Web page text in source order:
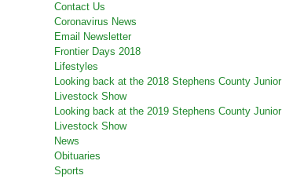
Contact Us
Coronavirus News
Email Newsletter
Frontier Days 2018
Lifestyles
Looking back at the 2018 Stephens County Junior
Livestock Show
Looking back at the 2019 Stephens County Junior
Livestock Show
News
Obituaries
Sports